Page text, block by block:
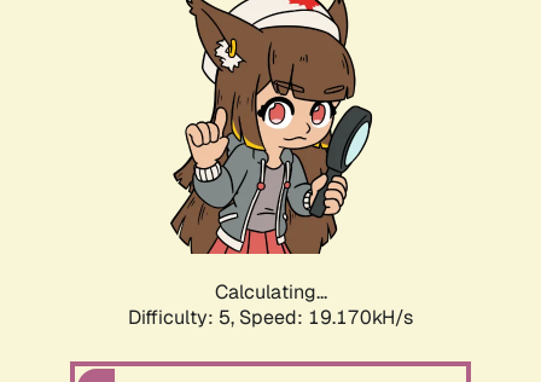
Calculating...
Difficulty: 5, Speed: 19.170kH/s